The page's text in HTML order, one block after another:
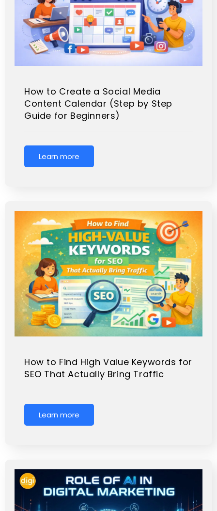
How to Create a Social Media
Content Calendar (Step by Step
Guide for Beginners)
Learn more
How to Find High Value Keywords for
SEO That Actually Bring Traffic
Learn more